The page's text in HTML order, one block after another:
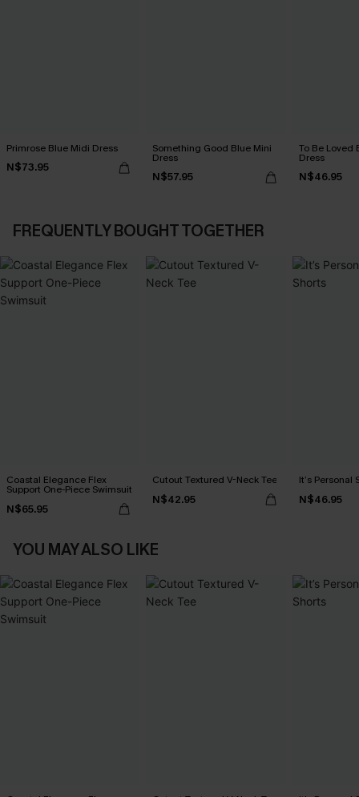
Primrose Blue Midi Dress
N$73.95
Something Good Blue Mini
Dress
N$57.95
To Be Loved
Dress
N$46.95
FREQUENTLY BOUGHT TOGETHER
Coastal Elegance Flex
Support One-Piece Swimsuit
N$65.95
Cutout Textured V-Neck Tee
N$42.95
It’s Personal
N$46.95
YOU MAY ALSO LIKE